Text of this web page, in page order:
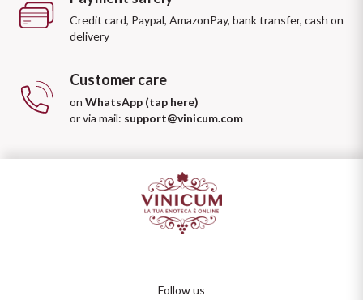
Credit card, Paypal, AmazonPay, bank transfer, cash on
delivery
Customer care
on WhatsApp (tap here)
or via mail: support@vinicum.com
Follow us